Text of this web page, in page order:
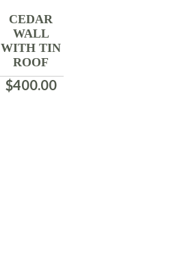
CEDAR
WALL
WITH TIN
ROOF
$400.00